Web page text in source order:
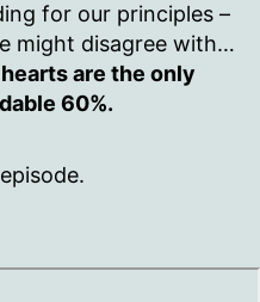
for our principles –
might disagree with…
are the only
60%.